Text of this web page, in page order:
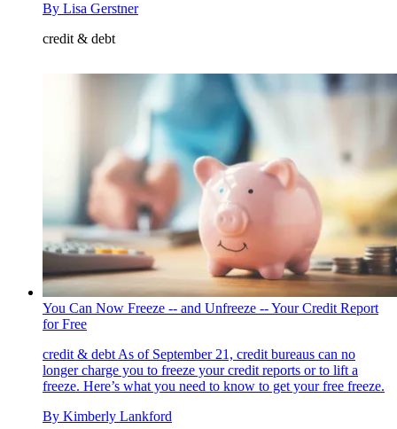
By Lisa Gerstner
credit & debt
You Can Now Freeze -- and Unfreeze -- Your Credit Report
for Free
credit & debt As of September 21, credit bureaus can no
longer charge you to freeze your credit reports or to lift a
freeze. Here’s what you need to know to get your free freeze.
By Kimberly Lankford